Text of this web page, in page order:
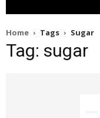
Home Tags Sugar
Tag: sugar